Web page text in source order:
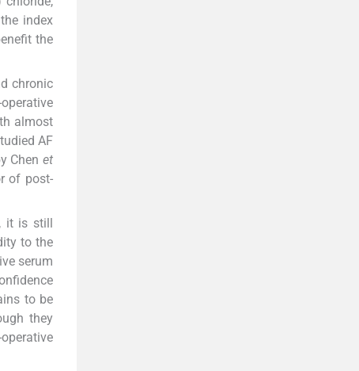
index
the
chronic
almost
AF
Chenet
of post-
it is still
to the
serum
to be
they